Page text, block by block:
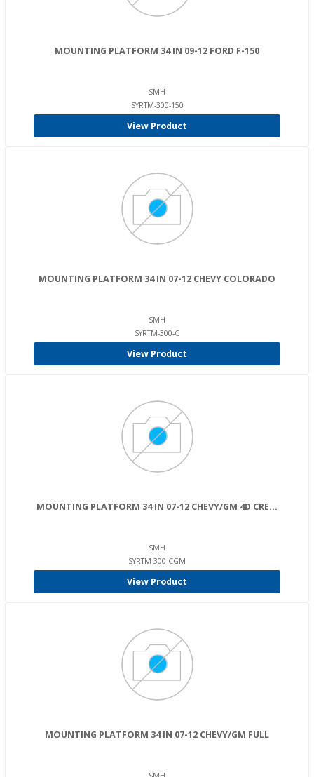
MOUNTING PLATFORM 34 IN 09-12 FORD F-150
SMH
SYRTM-300-150
View Product
MOUNTING PLATFORM 34 IN 07-12 CHEVY COLORADO
SMH
SYRTM-300-C
View Product
MOUNTING PLATFORM 34 IN 07-12 CHEVY/GM 4D CRE...
SMH
SYRTM-300-CGM
View Product
MOUNTING PLATFORM 34 IN 07-12 CHEVY/GM FULL